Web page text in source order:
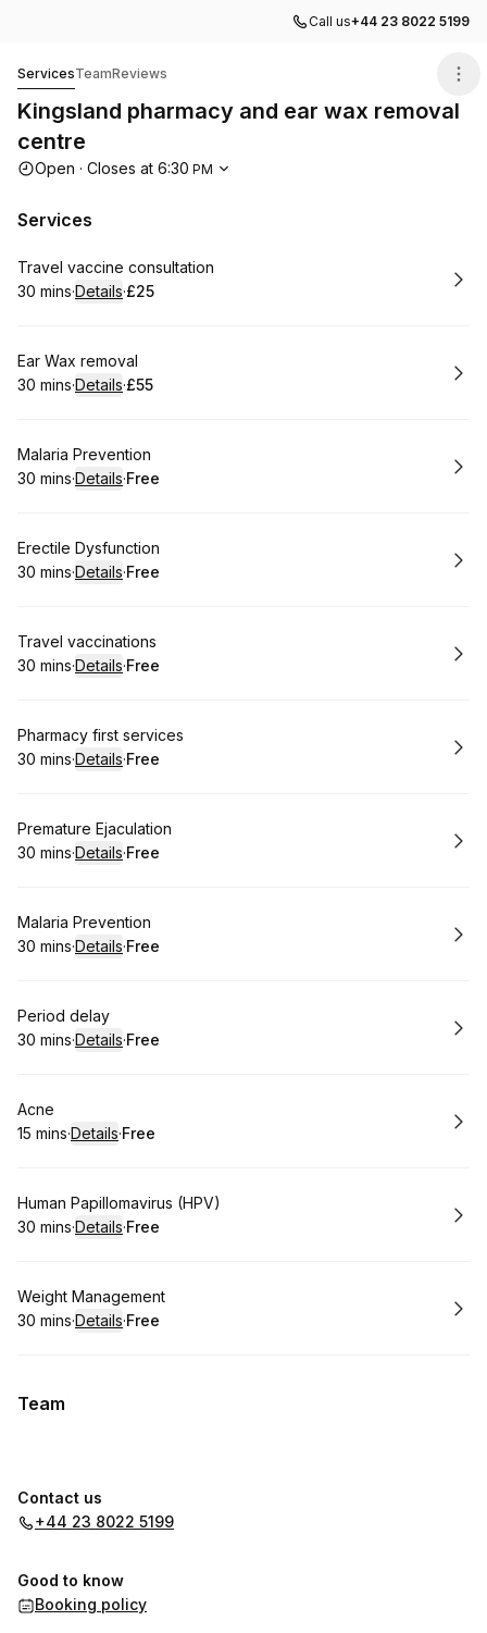
Call us+44 23 8022 5199
ServicesTeamReviews
Kingsland pharmacy and ear wax removal
centre
Opening hours
Open · Closes at 6:30 PM
Services
Book
Travel vaccine consultation
.Duration:
30 mins·Details·
.Price
£25
Book
Ear Wax removal
.Duration:
30 mins·Details·
.Price
£55
Book
Malaria Prevention
.Duration:
30 mins·Details·
. Price
Free
Book
Erectile Dysfunction
.Duration:
30 mins·Details·
. Price
Free
Book
Travel vaccinations
.Duration:
30 mins·Details·
. Price
Free
Book
Pharmacy first services
.Duration:
30 mins·Details·
. Price
Free
Book
Premature Ejaculation
.Duration:
30 mins·Details·
. Price
Free
Book
Malaria Prevention
.Duration:
30 mins·Details·
. Price
Free
Book
Period delay
.Duration:
30 mins·Details·
. Price
Free
Book
Acne
.Duration:
15 mins·Details·
. Price
Free
Book
Human Papillomavirus (HPV)
.Duration:
30 mins·Details·
. Price
Free
Book
Weight Management
.Duration:
30 mins·Details·
. Price
Free
Team
Contact us
+44 23 8022 5199
Good to know
Booking policy